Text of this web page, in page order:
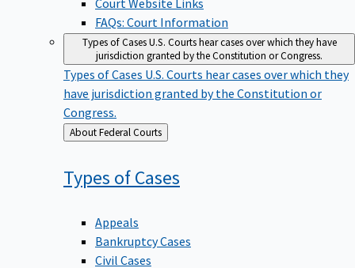
FAQs: Court Information
Types of CasesU.S. Courts hear cases over which they have
jurisdiction granted by the Constitution or Congress.
Types of Cases U.S. Courts hear cases over which they
have jurisdiction granted by the Constitution or
Congress.
Back
to
About Federal Courts
Types ofCases
Appeals
Bankruptcy Cases
Civil Cases